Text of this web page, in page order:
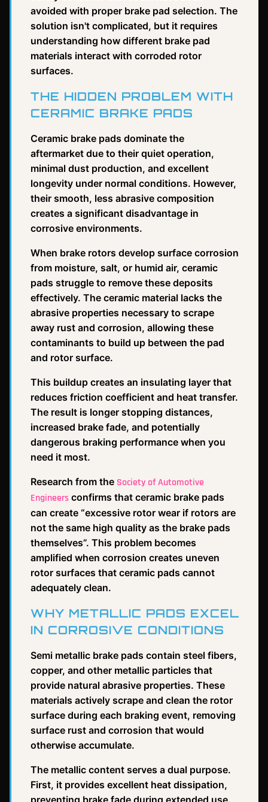
avoided with proper brake pad selection. The
solution isn't complicated, but it requires
understanding how different brake pad
materials interact with corroded rotor
surfaces.
THE HIDDEN PROBLEM WITH
CERAMIC BRAKE PADS
Ceramic brake pads dominate the
aftermarket due to their quiet operation,
minimal dust production, and excellent
longevity under normal conditions. However,
their smooth, less abrasive composition
creates a significant disadvantage in
corrosive environments.
When brake rotors develop surface corrosion
from moisture, salt, or humid air, ceramic
pads struggle to remove these deposits
effectively. The ceramic material lacks the
abrasive properties necessary to scrape
away rust and corrosion, allowing these
contaminants to build up between the pad
and rotor surface.
This buildup creates an insulating layer that
reduces friction coefficient and heat transfer.
The result is longer stopping distances,
increased brake fade, and potentially
dangerous braking performance when you
need it most.
Research from the Society of Automotive
Engineers confirms that ceramic brake pads
can create “excessive rotor wear if rotors are
not the same high quality as the brake pads
themselves”. This problem becomes
amplified when corrosion creates uneven
rotor surfaces that ceramic pads cannot
adequately clean.
WHY METALLIC PADS EXCEL
IN CORROSIVE CONDITIONS
Semi metallic brake pads contain steel fibers,
copper, and other metallic particles that
provide natural abrasive properties. These
materials actively scrape and clean the rotor
surface during each braking event, removing
surface rust and corrosion that would
otherwise accumulate.
The metallic content serves a dual purpose.
First, it provides excellent heat dissipation,
preventing brake fade during extended use.